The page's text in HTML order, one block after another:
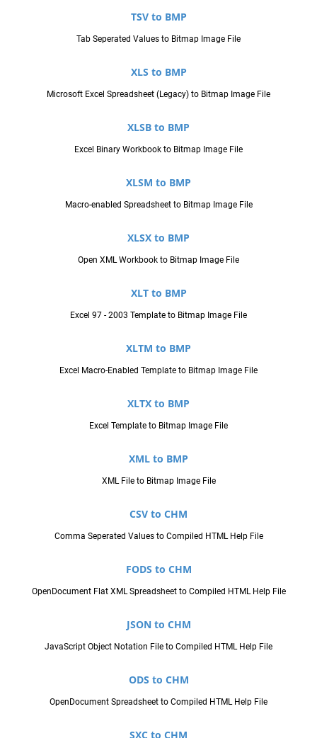
TSV to BMP
Tab Seperated Values to Bitmap Image File
XLS to BMP
Microsoft Excel Spreadsheet (Legacy) to Bitmap Image File
XLSB to BMP
Excel Binary Workbook to Bitmap Image File
XLSM to BMP
Macro-enabled Spreadsheet to Bitmap Image File
XLSX to BMP
Open XML Workbook to Bitmap Image File
XLT to BMP
Excel 97 - 2003 Template to Bitmap Image File
XLTM to BMP
Excel Macro-Enabled Template to Bitmap Image File
XLTX to BMP
Excel Template to Bitmap Image File
XML to BMP
XML File to Bitmap Image File
CSV to CHM
Comma Seperated Values to Compiled HTML Help File
FODS to CHM
OpenDocument Flat XML Spreadsheet to Compiled HTML Help File
JSON to CHM
JavaScript Object Notation File to Compiled HTML Help File
ODS to CHM
OpenDocument Spreadsheet to Compiled HTML Help File
SXC to CHM